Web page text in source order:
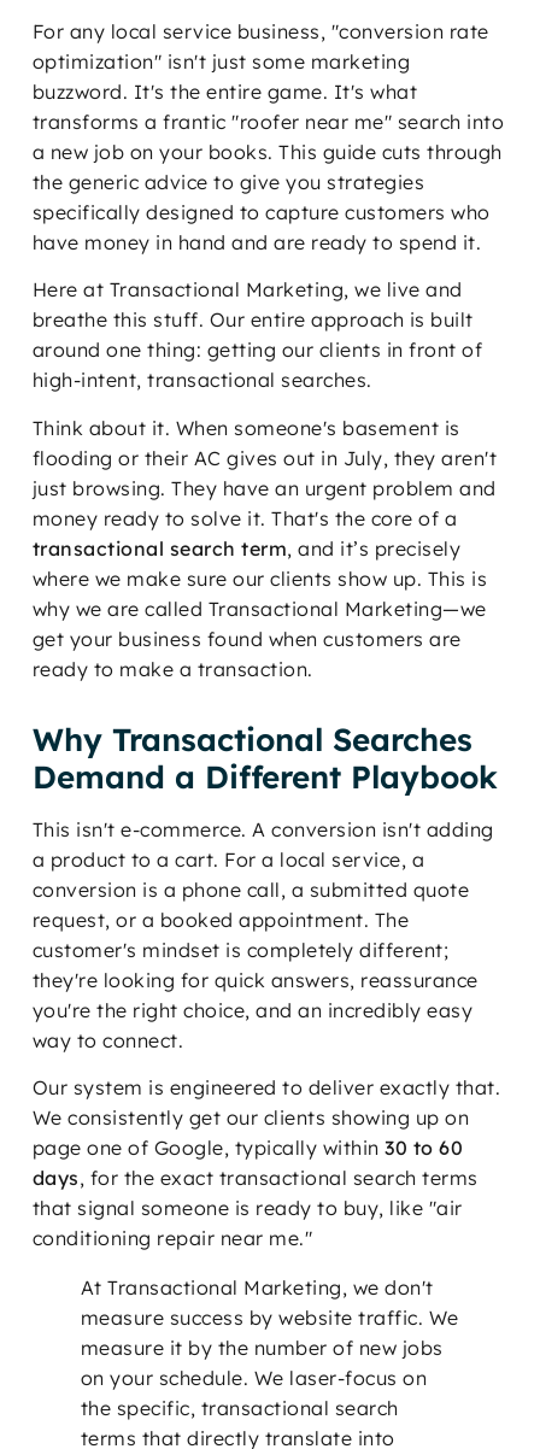
For any local service business, "conversion rate
optimization" isn't just some marketing
buzzword. It's the entire game. It's what
transforms a frantic "roofer near me" search into
a new job on your books. This guide cuts through
the generic advice to give you strategies
specifically designed to capture customers who
have money in hand and are ready to spend it.
Here at Transactional Marketing, we live and
breathe this stuff. Our entire approach is built
around one thing: getting our clients in front of
high-intent, transactional searches.
Think about it. When someone's basement is
flooding or their AC gives out in July, they aren't
just browsing. They have an urgent problem and
money ready to solve it. That's the core of a
transactional search term, and it’s precisely
where we make sure our clients show up. This is
why we are called Transactional Marketing—we
get your business found when customers are
ready to make a transaction.
Why Transactional Searches
Demand a Different Playbook
This isn't e-commerce. A conversion isn't adding
a product to a cart. For a local service, a
conversion is a phone call, a submitted quote
request, or a booked appointment. The
customer's mindset is completely different;
they're looking for quick answers, reassurance
you're the right choice, and an incredibly easy
way to connect.
Our system is engineered to deliver exactly that.
We consistently get our clients showing up on
page one of Google, typically within30 to 60
days, for the exact transactional search terms
that signal someone is ready to buy, like "air
conditioning repair near me."
At Transactional Marketing, we don't
measure success by website traffic. We
measure it by the number of new jobs
on your schedule. We laser-focus on
the specific, transactional search
terms that directly translate into